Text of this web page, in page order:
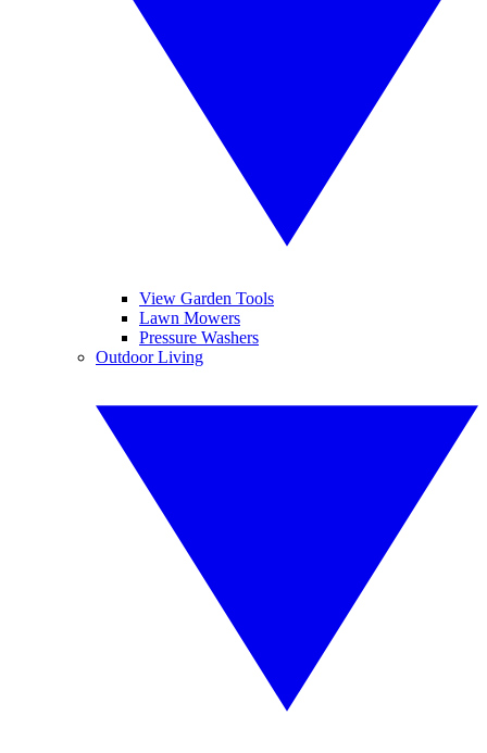
View Garden Tools
Lawn Mowers
Pressure Washers
Outdoor Living